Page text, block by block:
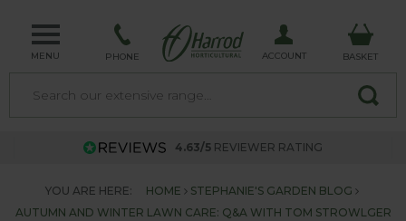
MENU PHONE ACCOUNT BASKET
4.63/5 REVIEWER RATING
YOU ARE HERE: HOME
STEPHANIE'S GARDEN BLOG
AUTUMN AND WINTER LAWN CARE: Q&A WITH TOM STROWLGER